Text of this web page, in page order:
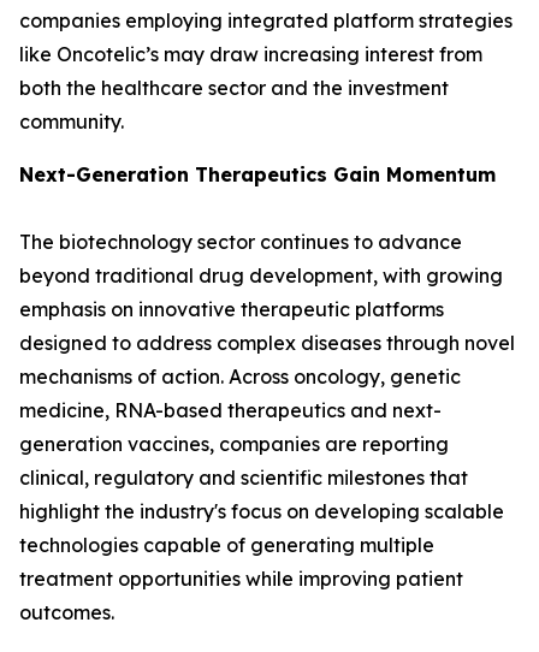
companies employing integrated platform strategies
like Oncotelic’s may draw increasing interest from
both the healthcare sector and the investment
community.
Next-Generation Therapeutics Gain Momentum
The biotechnology sector continues to advance
beyond traditional drug development, with growing
emphasis on innovative therapeutic platforms
designed to address complex diseases through novel
mechanisms of action. Across oncology, genetic
medicine, RNA-based therapeutics and next-
generation vaccines, companies are reporting
clinical, regulatory and scientific milestones that
highlight the industry's focus on developing scalable
technologies capable of generating multiple
treatment opportunities while improving patient
outcomes.